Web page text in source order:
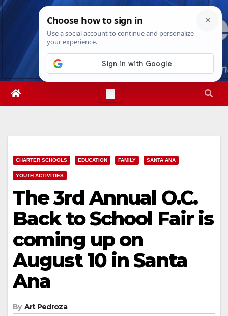
Skip
Thu. Aug 6th, 20267:26:51 PM
CHARTER SCHOOLS EDUCATION FAMILY SANTA ANA
YOUTH ACTIVITIES
The 3rd Annual O.C.
Back to School Fair is
coming up on
August 10 in Santa
Ana
By Art Pedroza